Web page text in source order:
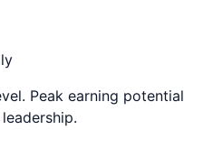
Peak earning potential